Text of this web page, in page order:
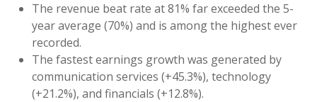
The revenue beat rate at 81% far exceeded the 5-
year average (70%) and is among the highest ever
recorded.
The fastest earnings growth was generated by
communication services (+45.3%), technology
(+21.2%), and financials (+12.8%).